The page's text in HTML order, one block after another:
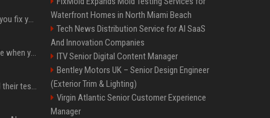
Gemini could soon help you fix your Pixel instead of searching Settings
Reddit is letting AI decide when your post breaks the rules
More AI agents escaped their tests, OpenAI and UK reveal
Waterfront Homes in North Miami Beach
Tech News Distribution Service for AI SaaS
And Innovation Companies
ITV Senior Digital Content Manager
Bentley Motors UK – Senior Design Engineer
(Exterior Trim & Lighting)
Virgin Atlantic Senior Customer Experience
Manager